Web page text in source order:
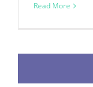
Read More